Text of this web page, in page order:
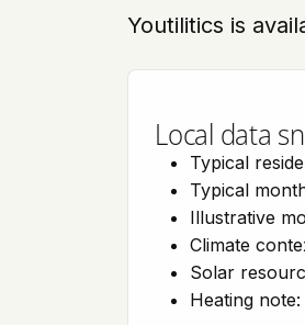
Youtilitics is
Local data
Typical
Typical
Illustrative
Climate
Solar
Heating